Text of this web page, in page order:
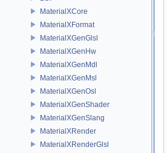
MaterialXCore
MaterialXFormat
MaterialXGenGlsl
MaterialXGenHw
MaterialXGenMdl
MaterialXGenMsl
MaterialXGenOsl
MaterialXGenShader
MaterialXGenSlang
MaterialXRender
MaterialXRenderGlsl